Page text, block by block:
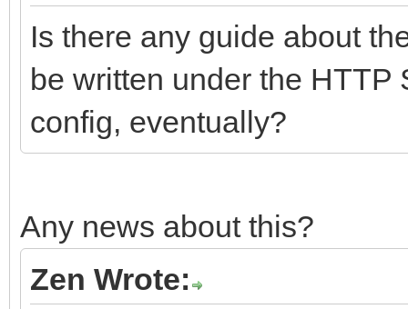
Is there any guide about
be written under the HTTP
config, eventually?
Any news about this?
Zen Wrote: